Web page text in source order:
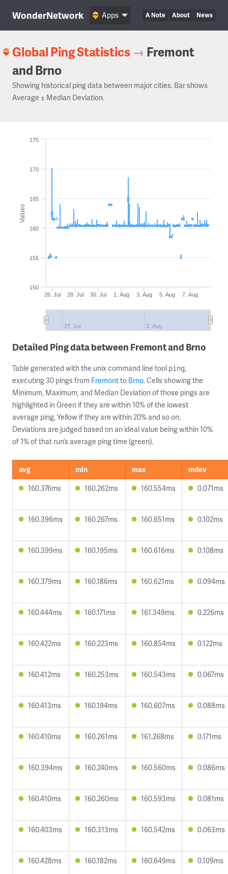
WonderNetwork A Note About News
Apps
Global Ping Statistics → Fremont
and Brno
Showing historical ping data between major cities. Bar shows
Average ± Median Deviation.
Values
26. Jul 28. Jul 30. Jul 1. Aug 3. Aug 5. Aug 7. Aug
27. Jul 3. Aug
150
155
160
165
170
175
Detailed Ping data between Fremont and Brno
Table generated with the unix command line tool ping,
executing 30 pings from Fremontto Brno. Cells showing the
Minimum, Maximum, and Median Deviation of those pings are
highlighted in Green if they are within 10% of the lowest
average ping, Yellow if they are within 20% and so on.
Deviations are judged based on an ideal value being within 10%
of 1% of that run’s average ping time (green).
avg min max
mdev
160.376ms
160.262ms 160.554ms 0.071ms
160.396ms 160.267ms 160.651ms 0.102ms
160.399ms 160.195ms 160.616ms 0.108ms
160.379ms 160.186ms 160.621ms 0.094ms
160.444ms 160.171ms 161.349ms 0.226ms
160.422ms 160.223ms 160.854ms 0.122ms
160.412ms 160.253ms 160.543ms 0.067ms
160.413ms 160.194ms 160.607ms 0.088ms
160.410ms 160.261ms 161.268ms 0.171ms
160.394ms 160.240ms 160.560ms 0.086ms
160.410ms 160.260ms 160.593ms 0.081ms
160.403ms 160.313ms 160.542ms 0.063ms
160.428ms 160.182ms 160.649ms 0.109ms